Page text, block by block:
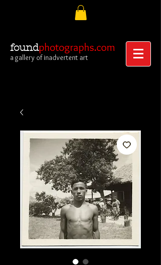
foundphotographs.com
a gallery of inadvertent art